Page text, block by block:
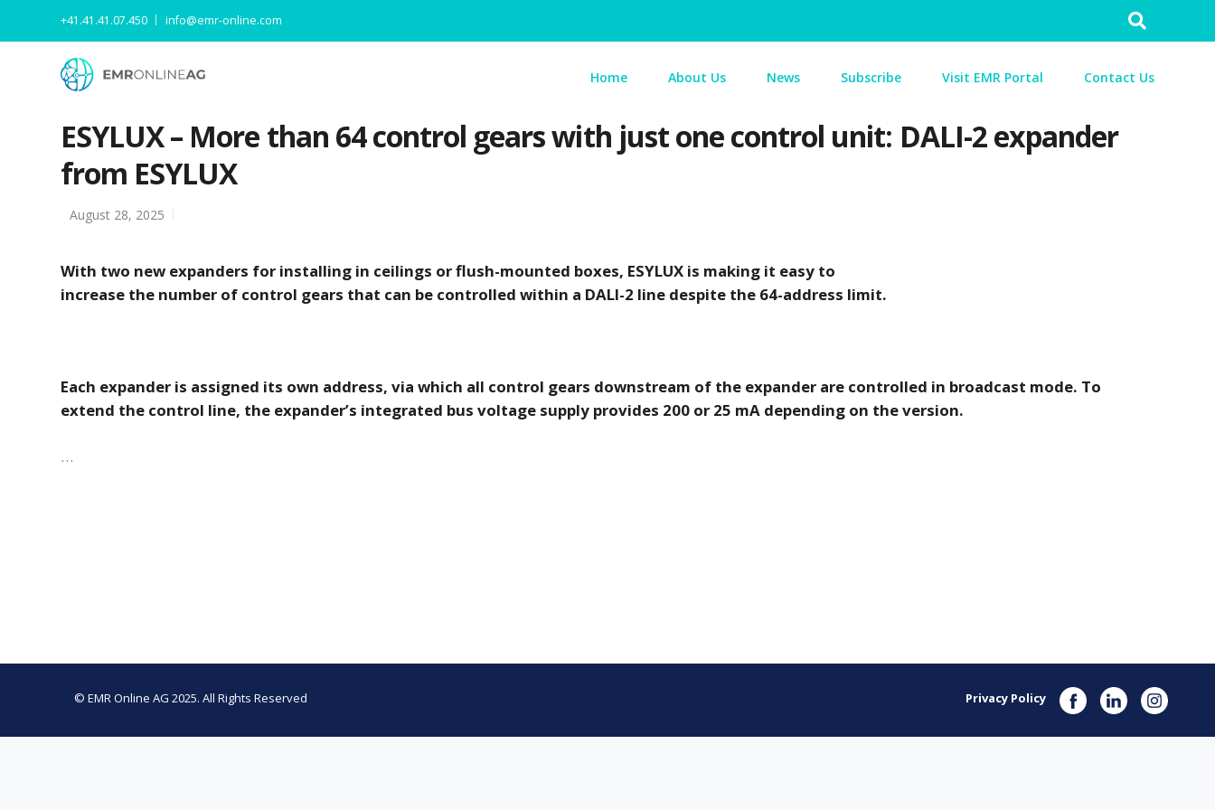
Search
+41.41.41.07.450 info@emr-online.com
Home About Us News Subscribe Visit EMR Portal Contact Us
ESYLUX – More than 64 control gears with just one control unit: DALI-2 expander
from ESYLUX
August 28, 2025
With two new expanders for installing in ceilings or flush-mounted boxes, ESYLUX is making it easy to
increase the number of control gears that can be controlled within a DALI-2 line despite the 64-address limit.
Each expander is assigned its own address, via which all control gears downstream of the expander are controlled in broadcast mode. To
extend the control line, the expander’s integrated bus voltage supply provides 200 or 25 mA depending on the version.
…
© EMR Online AG 2025. All Rights Reserved Privacy Policy